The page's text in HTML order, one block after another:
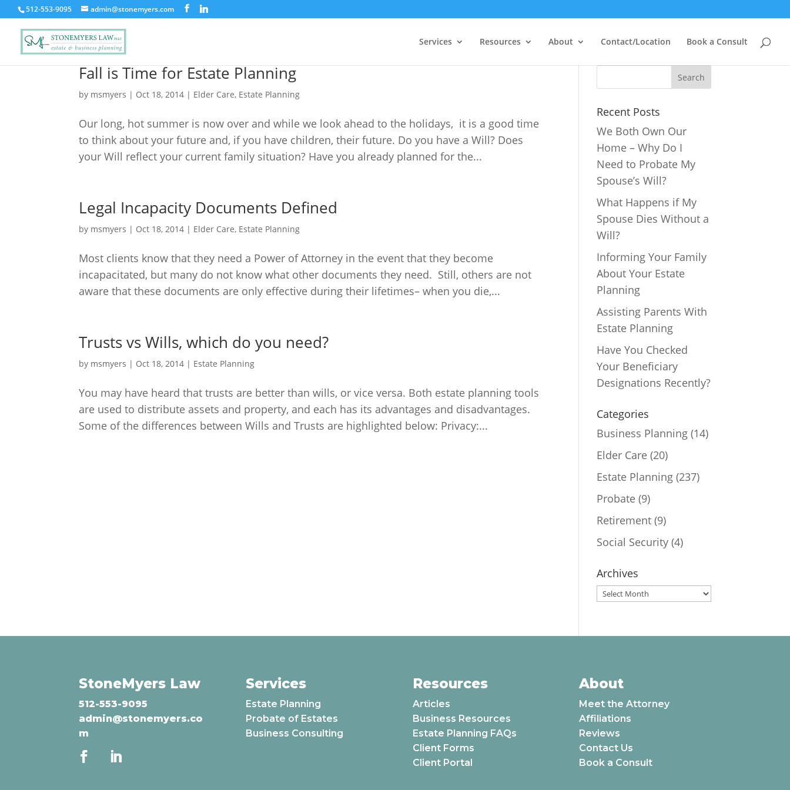
512-553-9095 admin@stonemyers.com
Services Resources About Contact/Location Book a Consult
Fall is Time for Estate Planning
by msmyers | Oct 18, 2014 | Elder Care, Estate Planning
Our long, hot summer is now over and while we look ahead to the holidays, it is a good time
to think about your future and, if you have children, their future. Do you have a Will? Does
your Will reflect your current family situation? Have you already planned for the...
Legal Incapacity Documents Defined
by msmyers | Oct 18, 2014 | Elder Care, Estate Planning
Most clients know that they need a Power of Attorney in the event that they become
incapacitated, but many do not know what other documents they need. Still, others are not
aware that these documents are only effective during their lifetimes– when you die,...
Trusts vs Wills, which do you need?
by msmyers | Oct 18, 2014 | Estate Planning
You may have heard that trusts are better than wills, or vice versa. Both estate planning tools
are used to distribute assets and property, and each has its advantages and disadvantages.
Some of the differences between Wills and Trusts are highlighted below: Privacy:...
Recent Posts
We Both Own Our
Home – Why Do I
Need to Probate My
Spouse’s Will?
What Happens if My
Spouse Dies Without a
Will?
Informing Your Family
About Your Estate
Planning
Assisting Parents With
Estate Planning
Have You Checked
Your Beneficiary
Designations Recently?
Categories
Business Planning (14)
Elder Care (20)
Estate Planning (237)
Probate (9)
Retirement (9)
Social Security (4)
Archives
Archives
StoneMyers Law
512-553-9095
admin@stonemyers.co
m
Services
Estate Planning
Probate of Estates
Business Consulting
Resources
Articles
Business Resources
Estate Planning FAQs
Client Forms
Client Portal
About
Meet the Attorney
Affiliations
Reviews
Contact Us
Book a Consult